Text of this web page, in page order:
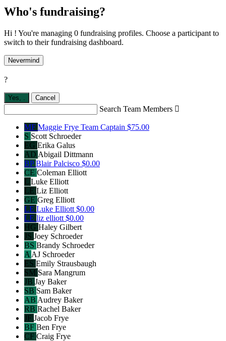
Who's fundraising?
Hi ! You're managing 0 fundraising profiles. Choose a participant to
switch to their fundraising dashboard.
Nevermind
?
Yes, Cancel
Search Team Members 
MF Maggie Frye Team Captain $75.00
S Scott Schroeder
EG Erika Galus
AD Abigail Dittmann
BPBlair Palcisco $0.00
CE Coleman Elliott
L Luke Elliott
LE Liz Elliott
GE Greg Elliott
LE Luke Elliott $0.00
LE liz elliott $0.00
HG Haley Gilbert
JS Joey Schroeder
BS Brandy Schroeder
A AJ Schroeder
ES Emily Strausbaugh
SM Sara Mangrum
JB Jay Baker
SB Sam Baker
AB Audrey Baker
RB Rachel Baker
JF Jacob Frye
BF Ben Frye
CF Craig Frye